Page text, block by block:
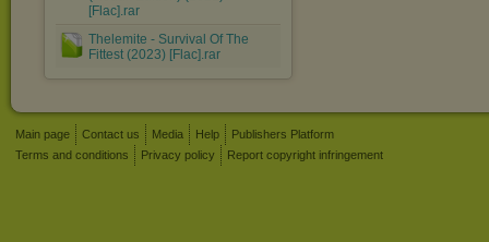
[Flac].rar
Thelemite - Survival Of The
Fittest (2023) [Flac].rar
Main page Contact us Media Help
Publishers Platform
Terms and conditions
Privacy policy Report copyright infringement